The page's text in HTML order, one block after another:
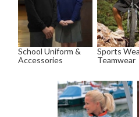
School Uniform &
Accessories
Sports
Teamwear